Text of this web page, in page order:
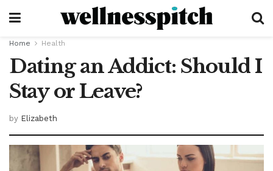
Home Health
Dating an Addict: Should I
Stay or Leave?
by Elizabeth